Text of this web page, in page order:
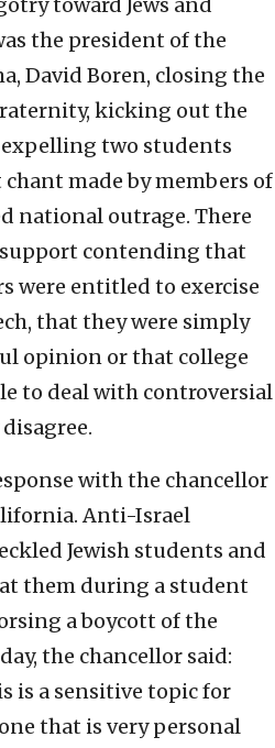
toward Jews and
the president of the
David Boren, closing the
kicking out the
expelling two students
made by members of
national outrage. There
contending that
were entitled to exercise
that they were simply
opinion or that college
to deal with controversial
with the chancellor
Anti-Israel
Jewish students and
them during a student
a boycott of the
the chancellor said:
is a sensitive topic for
that is very personal